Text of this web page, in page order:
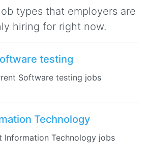
types that employers are
hiring for right now.
testing
Software testing jobs
Technology
Information Technology jobs